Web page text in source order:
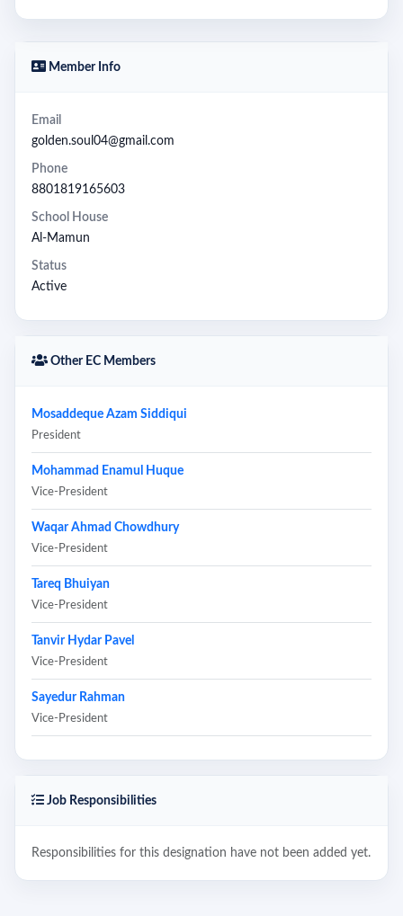
Member Info
Email
golden.soul04@gmail.com
Phone
8801819165603
School House
Al-Mamun
Status
Active
Other EC Members
Mosaddeque Azam Siddiqui
President
Mohammad Enamul Huque
Vice-President
Waqar Ahmad Chowdhury
Vice-President
Tareq Bhuiyan
Vice-President
Tanvir Hydar Pavel
Vice-President
Sayedur Rahman
Vice-President
Job Responsibilities
Responsibilities for this designation have not been added yet.